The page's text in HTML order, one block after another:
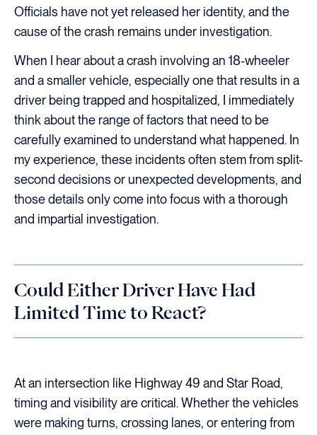
Officials have not yet released her identity, and the
cause of the crash remains under investigation.
When I hear about a crash involving an 18-wheeler
and a smaller vehicle, especially one that results in a
driver being trapped and hospitalized, I immediately
think about the range of factors that need to be
carefully examined to understand what happened. In
my experience, these incidents often stem from split-
second decisions or unexpected developments, and
those details only come into focus with a thorough
and impartial investigation.
Could Either Driver Have Had
Limited Time to React?
At an intersection like Highway 49 and Star Road,
timing and visibility are critical. Whether the vehicles
were making turns, crossing lanes, or entering from